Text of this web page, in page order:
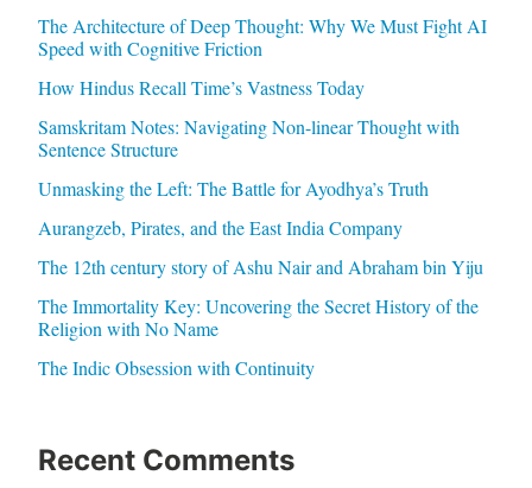
The Architecture of Deep Thought: Why We Must Fight AI
Speed with Cognitive Friction
How Hindus Recall Time’s Vastness Today
Samskritam Notes: Navigating Non-linear Thought with
Sentence Structure
Unmasking the Left: The Battle for Ayodhya’s Truth
Aurangzeb, Pirates, and the East India Company
The 12th century story of Ashu Nair and Abraham bin Yiju
The Immortality Key: Uncovering the Secret History of the
Religion with No Name
The Indic Obsession with Continuity
Recent Comments